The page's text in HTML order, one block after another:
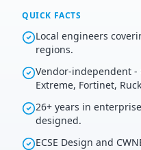
QUICK FACTS
Local engineers
regions.
Vendor-independent -
Extreme, Fortinet,
26+ years in
designed.
ECSE Design and